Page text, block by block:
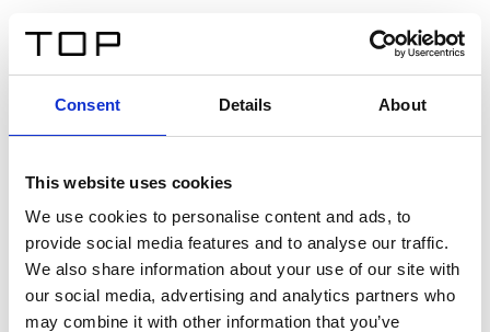
Consent Details About
This website uses cookies
We use cookies to personalise content and ads, to
provide social media features and to analyse our traffic.
We also share information about your use of our site with
our social media, advertising and analytics partners who
may combine it with other information that you’ve
Twinlight Dixie XL
Un texte d’introduction de contenu. Lorem ipsum dolor
sit amet, consectetur adipis cin elit. Nunc purus libero,
interdum sed blandit acp retium facilisis turpis.